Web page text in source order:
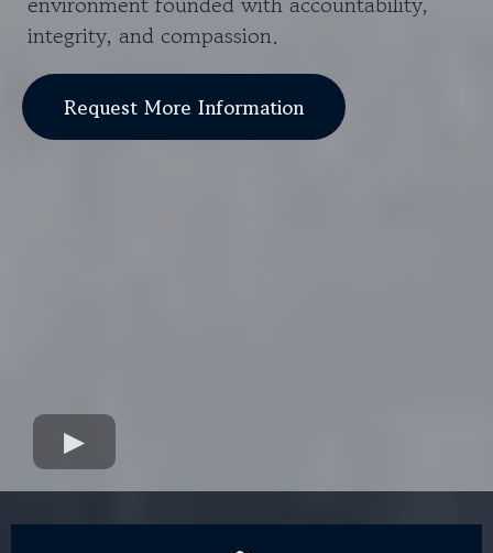
integrity, and compassion.
Request More Information